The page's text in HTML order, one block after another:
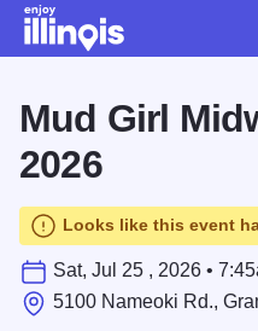
Mud Girl
2026
Looks like this event
Sat, Jul 25 , 2026 •
5100 Nameoki Rd.,